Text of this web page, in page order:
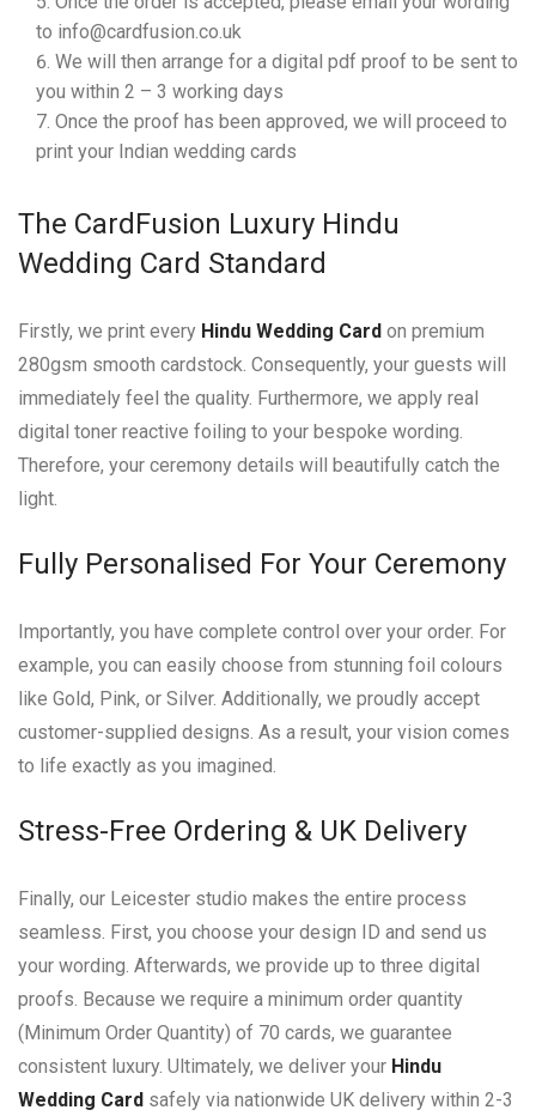
to info@cardfusion.co.uk
We will then arrange for a digital pdf proof to be sent to
you within 2 – 3 working days
Once the proof has been approved, we will proceed to
print your Indian wedding cards
The CardFusion Luxury Hindu
Wedding Card Standard
Firstly, we print every Hindu Wedding Card on premium
280gsm smooth cardstock. Consequently, your guests will
immediately feel the quality. Furthermore, we apply real
digital toner reactive foiling to your bespoke wording.
Therefore, your ceremony details will beautifully catch the
light.
Fully Personalised For Your Ceremony
Importantly, you have complete control over your order. For
example, you can easily choose from stunning foil colours
like Gold, Pink, or Silver. Additionally, we proudly accept
customer-supplied designs. As a result, your vision comes
to life exactly as you imagined.
Stress-Free Ordering & UK Delivery
Finally, our Leicester studio makes the entire process
seamless. First, you choose your design ID and send us
your wording. Afterwards, we provide up to three digital
proofs. Because we require a minimum order quantity
(Minimum Order Quantity) of 70 cards, we guarantee
consistent luxury. Ultimately, we deliver your Hindu
Wedding Card safely via nationwide UK delivery within 2-3